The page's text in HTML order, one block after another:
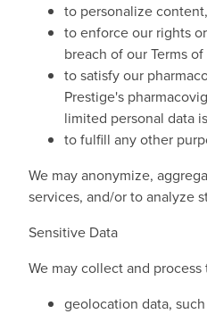
to personalize
to enforce our rights
breach of our Terms
to satisfy our
Prestige's
limited personal data
to fulfill any other
We may anonymize,
services, and/or to analyze
Sensitive Data
We may collect and
geolocation data,